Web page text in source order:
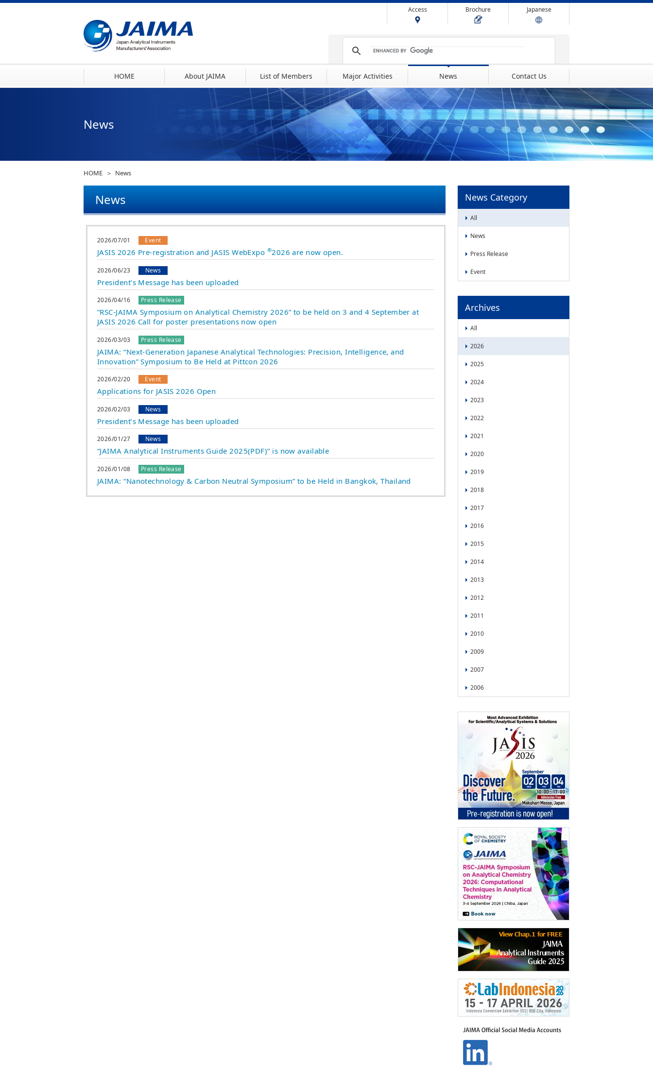
Access Brochure Japanese
HOME About JAIMA List of Members Major Activities News Contact Us
News
HOME News
News
2026/07/01 Event
JASIS 2026 Pre-registration and JASIS WebExpo ®2026 are now open.
2026/06/23 News
President’s Message has been uploaded
2026/04/16 Press Release
“RSC-JAIMA Symposium on Analytical Chemistry 2026” to be held on 3 and 4 September at
JASIS 2026 Call for poster presentations now open
2026/03/03 Press Release
JAIMA: “Next-Generation Japanese Analytical Technologies: Precision, Intelligence, and
Innovation” Symposium to Be Held at Pittcon 2026
2026/02/20 Event
Applications for JASIS 2026 Open
2026/02/03 News
President’s Message has been uploaded
2026/01/27 News
“JAIMA Analytical Instruments Guide 2025(PDF)” is now available
2026/01/08 Press Release
JAIMA: “Nanotechnology & Carbon Neutral Symposium” to be Held in Bangkok, Thailand
News Category
All
News
Press Release
Event
Archives
All
2026
2025
2024
2023
2022
2021
2020
2019
2018
2017
2016
2015
2014
2013
2012
2011
2010
2009
2007
2006